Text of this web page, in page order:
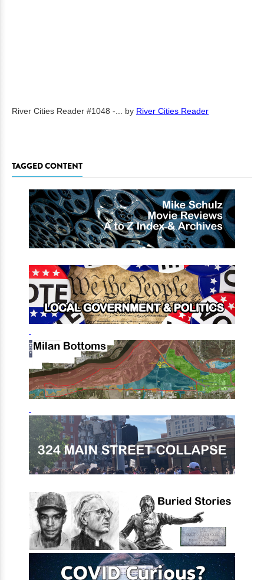
River Cities Reader #1048 -... by River Cities Reader
TAGGED CONTENT